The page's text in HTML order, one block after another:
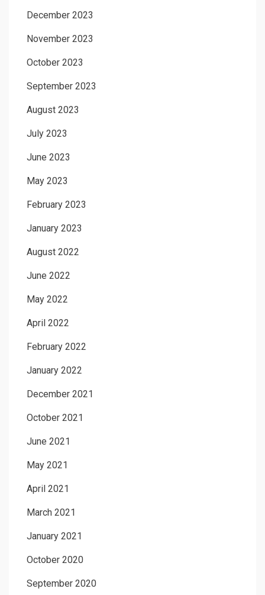
December 2023
November 2023
October 2023
September 2023
August 2023
July 2023
June 2023
May 2023
February 2023
January 2023
August 2022
June 2022
May 2022
April 2022
February 2022
January 2022
December 2021
October 2021
June 2021
May 2021
April 2021
March 2021
January 2021
October 2020
September 2020